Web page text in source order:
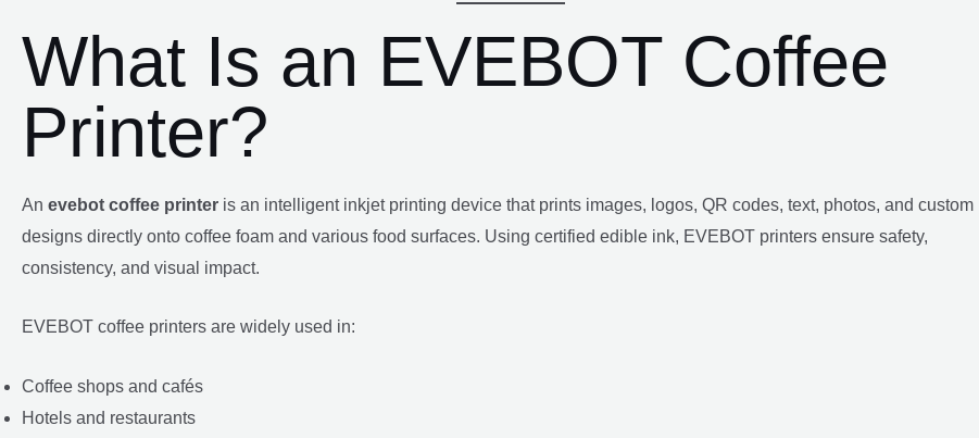
What Is an EVEBOT Coffee
Printer?
An evebot coffee printer is an intelligent inkjet printing device that prints images, logos, QR codes, text, photos, and custom
designs directly onto coffee foam and various food surfaces. Using certified edible ink, EVEBOT printers ensure safety,
consistency, and visual impact.
EVEBOT coffee printers are widely used in:
Coffee shops and cafés
Hotels and restaurants